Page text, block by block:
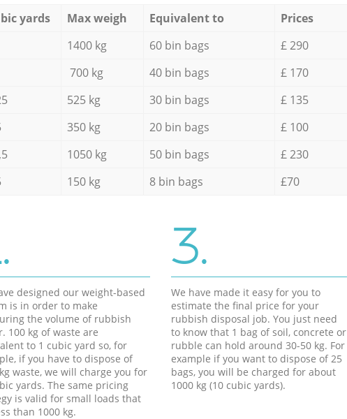
yards Max weigh Equivalent to
Prices
1400 kg 60 bin bags
£ 290
700 kg 40 bin bags
£ 170
525 kg 30 bin bags
£ 135
350 kg 20 bin bags
£ 100
1050 kg 50 bin bags
£ 230
150 kg 8 bin bags £70
designed our weight-based
is in order to make
the volume of rubbish
100 kg of waste are
to 1 cubic yard so, for
if you have to dispose of
waste, we will charge you for
yards. The same pricing
is valid for small loads that
than 1000 kg.
3.
We have made it easy for you to
estimate the final price for your
rubbish disposal job. You just need
to know that 1 bag of soil, concrete or
rubble can hold around 30-50 kg. For
example if you want to dispose of 25
bags, you will be charged for about
1000 kg (10 cubic yards).